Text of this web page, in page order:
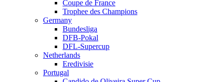
Coupe de France
Trophee des Champions
Germany
Bundesliga
DFB-Pokal
DFL-Supercup
Netherlands
Eredivisie
Portugal